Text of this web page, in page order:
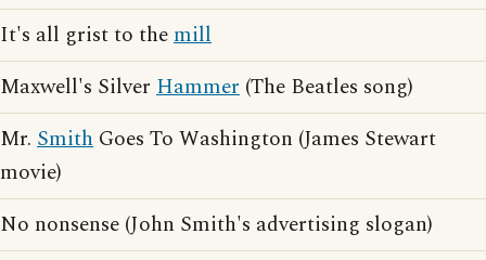
It's all grist to themill
Maxwell's Silver Hammer (The Beatles song)
Mr. Smith Goes To Washington (James Stewart
movie)
No nonsense (John Smith's advertising slogan)